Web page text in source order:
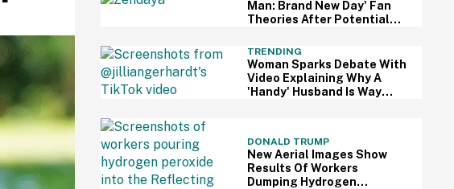
Man: Brand New Day' Fan
Theories After Potential
Carpet Dress
TRENDING
Woman Sparks Debate With
Video Explaining Why A
'Handy' Husband Is Way
DONALD TRUMP
New Aerial Images Show
Results Of Workers
Dumping Hydrogen